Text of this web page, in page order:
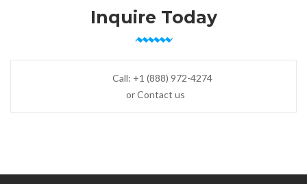
Inquire Today
Call: +1 (888) 972-4274
or Contact us